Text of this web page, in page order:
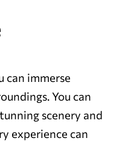
can immerse
You can
scenery and
experience can